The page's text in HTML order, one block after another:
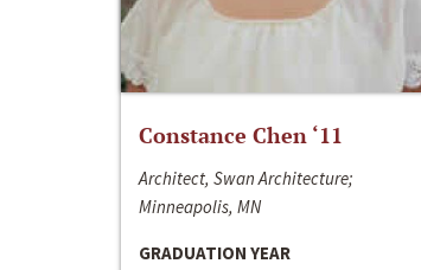
Constance Chen ‘11
Architect, Swan Architecture;
Minneapolis, MN
GRADUATION YEAR